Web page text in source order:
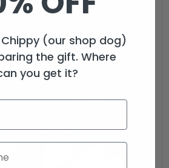
(our shop dog)
the gift. Where
you get it?